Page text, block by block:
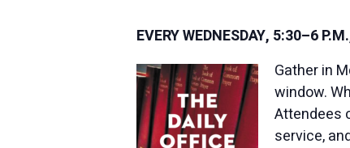
EVERY WEDNESDAY, 5:30–6
Gather in
window.
Attendees
service,